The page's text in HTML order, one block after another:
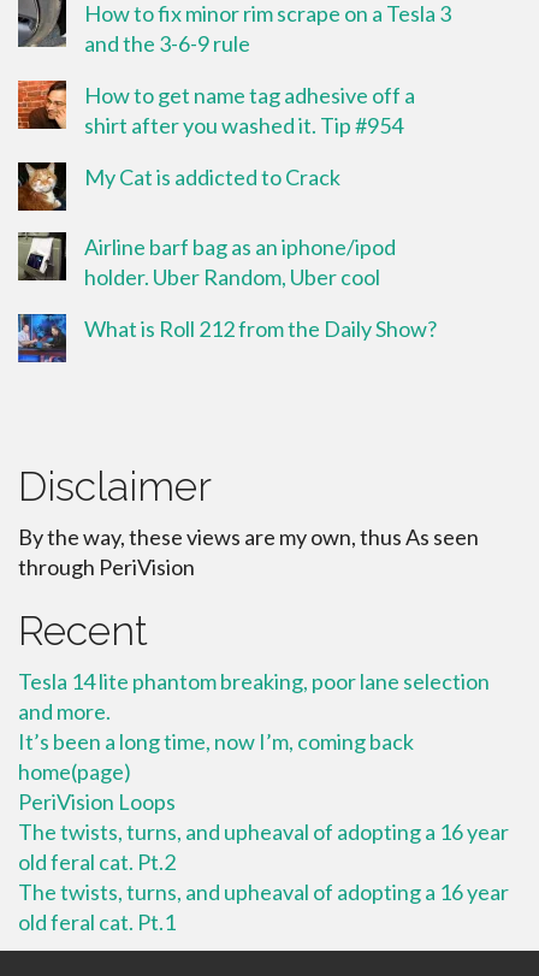
How to fix minor rim scrape on a Tesla 3
and the 3-6-9 rule
How to get name tag adhesive off a
shirt after you washed it. Tip #954
My Cat is addicted to Crack
Airline barf bag as an iphone/ipod
holder. Uber Random, Uber cool
What is Roll 212 from the Daily Show?
Disclaimer
By the way, these views are my own, thus As seen
through PeriVision
Recent
Tesla 14 lite phantom breaking, poor lane selection
and more.
It’s been a long time, now I’m, coming back
home(page)
PeriVision Loops
The twists, turns, and upheaval of adopting a 16 year
old feral cat. Pt.2
The twists, turns, and upheaval of adopting a 16 year
old feral cat. Pt.1